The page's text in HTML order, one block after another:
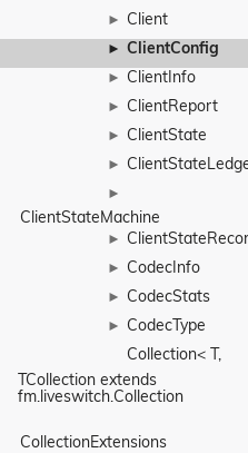
► Client
► ClientConfig
► ClientInfo
► ClientReport
► ClientState
►
►
ClientStateMachine
►
► CodecInfo
► CodecStats
►
CodecType
Collection< T,
TCollection extends
fm.liveswitch.Collection
CollectionExtensions